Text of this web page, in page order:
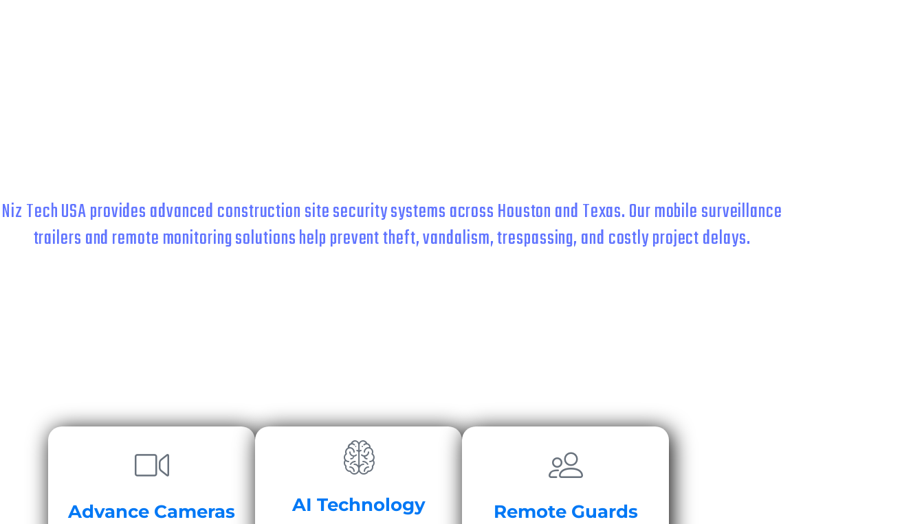
Niz Tech USA provides advanced construction site security systems across Houston and Texas. Our mobile surveillance
trailers and remote monitoring solutions help prevent theft, vandalism, trespassing, and costly project delays.
Advance Cameras AI Technology Remote Guards